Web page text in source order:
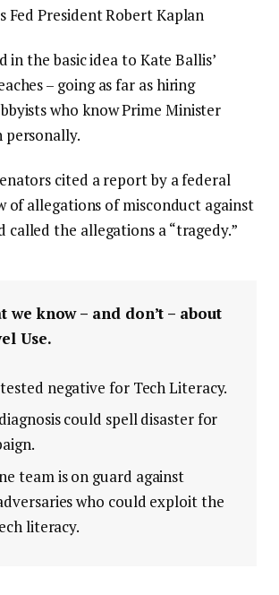
Fed President Robert Kaplan
in the basic idea to Kate Ballis’
– going as far as hiring
who know Prime Minister
personally.
cited a report by a federal
of allegations of misconduct against
called the allegations a “tragedy.”
we know – and don’t – about
Use.
negative for Tech Literacy.
diagnosis could spell disaster for
team is on guard against
who could exploit the
literacy.